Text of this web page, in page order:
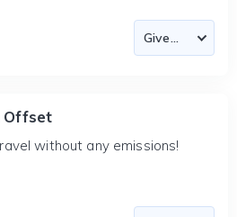
Offset
without any emissions!